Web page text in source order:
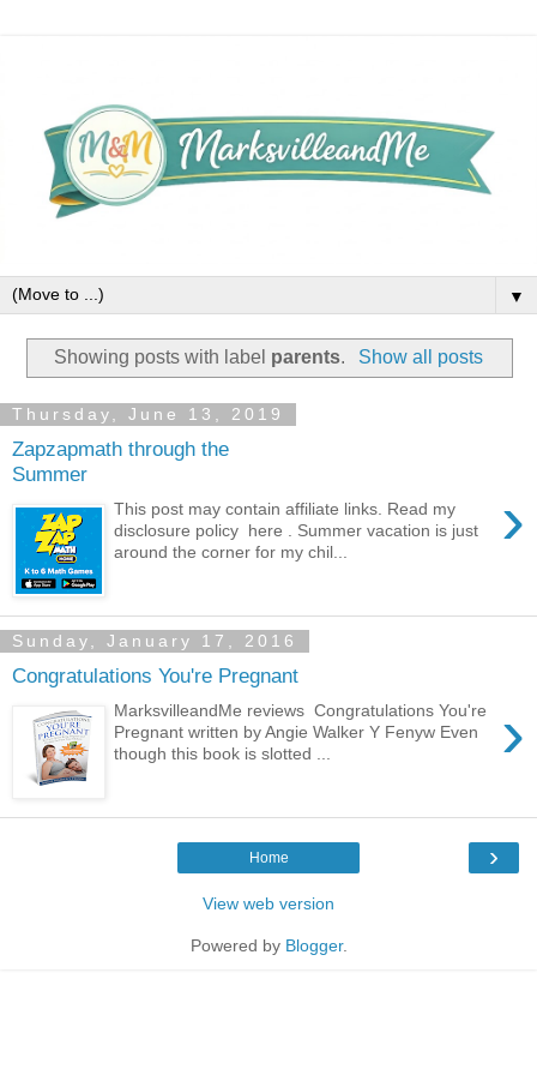
▼
Showing posts with label parents. Show all posts
Thursday, June 13, 2019
Zapzapmath through the
Summer
›
This post may contain affiliate links. Read my
disclosure policy here . Summer vacation is just
around the corner for my chil...
Sunday, January 17, 2016
Congratulations You're Pregnant
›
MarksvilleandMe reviews Congratulations You're
Pregnant written by Angie Walker Y Fenyw Even
though this book is slotted ...
›
Home
View web version
Powered by Blogger.